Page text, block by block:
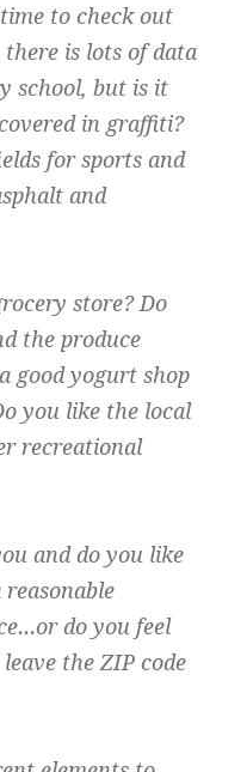
to check out
is lots of data
school, but is it
in graffiti?
for sports and
and
store? Do
the produce
good yogurt shop
you like the local
recreational
and do you like
do you feel
the ZIP code